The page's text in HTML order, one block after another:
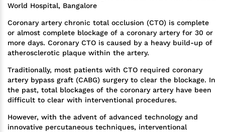
World Hospital, Bangalore
Coronary artery chronic total occlusion (CTO) is complete
or almost complete blockage of a coronary artery for 30 or
more days. Coronary CTO is caused by a heavy build-up of
atherosclerotic plaque within the artery.
Traditionally, most patients with CTO required coronary
artery bypass graft (CABG) surgery to clear the blockage. In
the past, total blockages of the coronary artery have been
difficult to clear with interventional procedures.
However, with the advent of advanced technology and
innovative percutaneous techniques, interventional